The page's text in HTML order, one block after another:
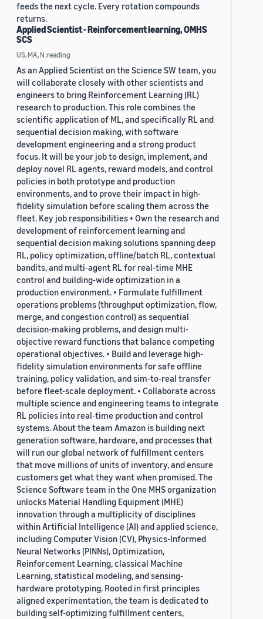
feeds the next cycle. Every rotation compounds
returns.
Applied Scientist - Reinforcement learning, OMHS
SCS
US, MA, N.reading
As an Applied Scientist on the Science SW team, you
will collaborate closely with other scientists and
engineers to bring Reinforcement Learning (RL)
research to production. This role combines the
scientific application of ML, and specifically RL and
sequential decision making, with software
development engineering and a strong product
focus. It will be your job to design, implement, and
deploy novel RL agents, reward models, and control
policies in both prototype and production
environments, and to prove their impact in high-
fidelity simulation before scaling them across the
fleet. Key job responsibilities • Own the research and
development of reinforcement learning and
sequential decision making solutions spanning deep
RL, policy optimization, offline/batch RL, contextual
bandits, and multi-agent RL for real-time MHE
control and building-wide optimization in a
production environment. • Formulate fulfillment
operations problems (throughput optimization, flow,
merge, and congestion control) as sequential
decision-making problems, and design multi-
objective reward functions that balance competing
operational objectives. • Build and leverage high-
fidelity simulation environments for safe offline
training, policy validation, and sim-to-real transfer
before fleet-scale deployment. • Collaborate across
multiple science and engineering teams to integrate
RL policies into real-time production and control
systems. About the team Amazon is building next
generation software, hardware, and processes that
will run our global network of fulfillment centers
that move millions of units of inventory, and ensure
customers get what they want when promised. The
Science Software team in the One MHS organization
unlocks Material Handling Equipment (MHE)
innovation through a multiplicity of disciplines
within Artificial Intelligence (AI) and applied science,
including Computer Vision (CV), Physics-Informed
Neural Networks (PINNs), Optimization,
Reinforcement Learning, classical Machine
Learning, statistical modeling, and sensing-
hardware prototyping. Rooted in first principles
aligned experimentation, the team is dedicated to
building self-optimizing fulfillment centers,